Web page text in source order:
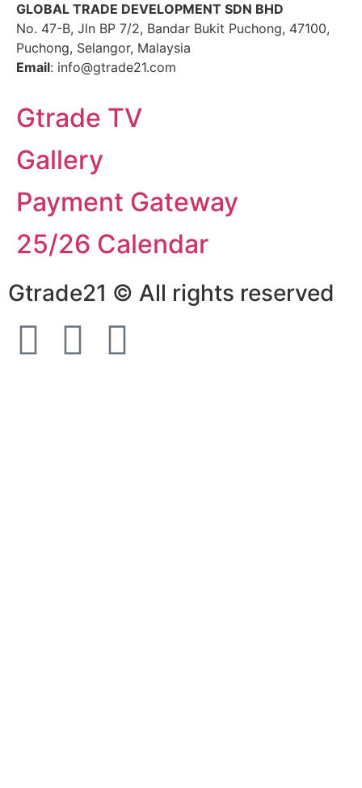
GLOBAL TRADE DEVELOPMENT SDN BHD
No. 47-B, Jln BP 7/2, Bandar Bukit Puchong, 47100,
Puchong, Selangor, Malaysia
Email: info@gtrade21.com
Gtrade TV
Gallery
Payment Gateway
25/26 Calendar
Gtrade21 © All rights reserved